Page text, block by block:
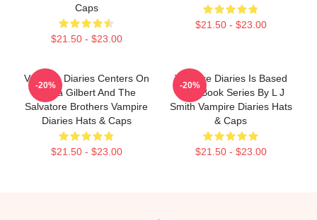
Caps
$21.50 - $23.00
$21.50 - $23.00
Vampire Diaries Centers On
Elena Gilbert And The
Salvatore Brothers Vampire
Diaries Hats & Caps
$21.50 - $23.00
-20%
Vampire Diaries Is Based
On A Book Series By L J
Smith Vampire Diaries Hats
& Caps
$21.50 - $23.00
-20%